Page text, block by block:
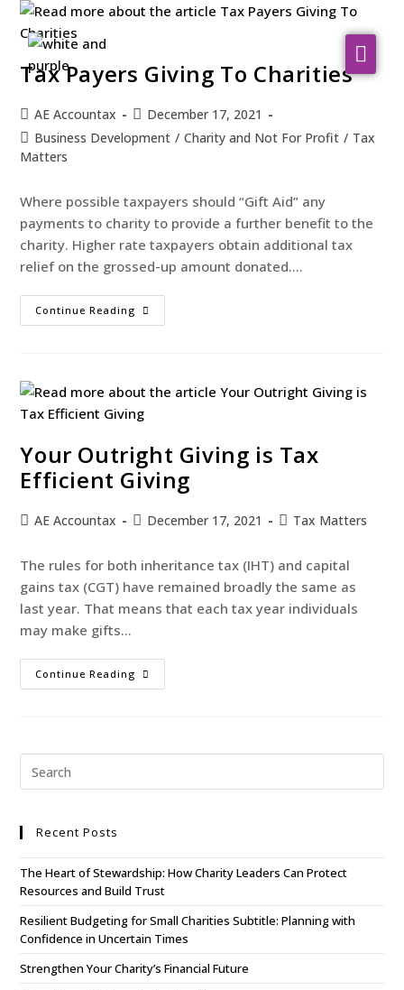
About Us
Our Services
Contact
Tax Payers Giving To Charities
AE Accountax
December 17, 2021
Business Development / Charity and Not For Profit / Tax
Matters
Where possible taxpayers should “Gift Aid” any
payments to charity to provide a further benefit to the
charity. Higher rate taxpayers obtain additional tax
relief on the grossed-up amount donated.…
Continue Reading
Your Outright Giving is Tax
Efficient Giving
AE Accountax December 17, 2021 Tax Matters
The rules for both inheritance tax (IHT) and capital
gains tax (CGT) have remained broadly the same as
last year. That means that each tax year individuals
may make gifts…
Continue Reading
Recent Posts
The Heart of Stewardship: How Charity Leaders Can Protect
Resources and Build Trust
Resilient Budgeting for Small Charities Subtitle: Planning with
Confidence in Uncertain Times
Strengthen Your Charity’s Financial Future